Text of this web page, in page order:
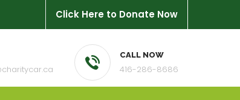
Click Here to Donate Now
CALL NOW
416-286-8686